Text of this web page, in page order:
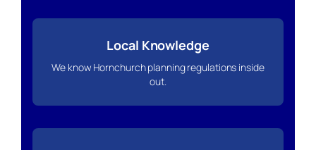
Local Knowledge
We know Hornchurch planning regulations inside
out.